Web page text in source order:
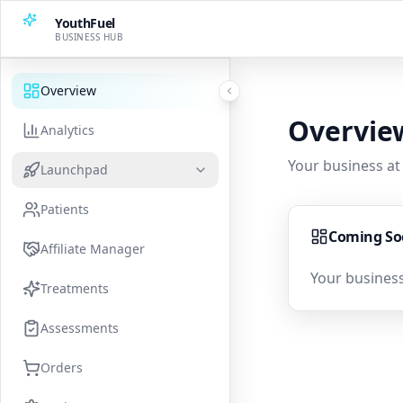
YouthFuel
BUSINESS HUB
Overview
Analytics
Launchpad
Patients
Affiliate Manager
Treatments
Assessments
Orders
Your business
Coming
Your